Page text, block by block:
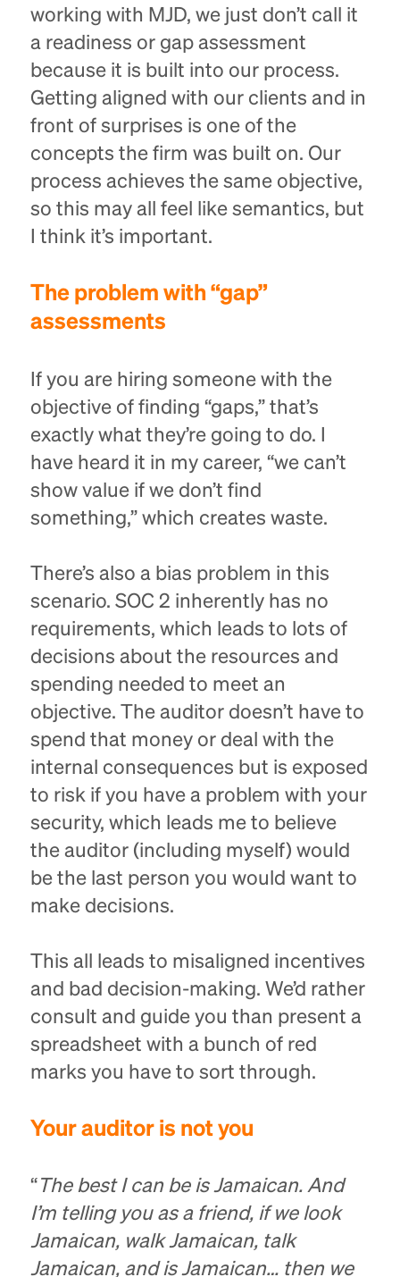
working with MJD, we just don’t call it
a readiness or gap assessment
because it is built into our process.
Getting aligned with our clients and in
front of surprises is one of the
concepts the firm was built on. Our
process achieves the same objective,
so this may all feel like semantics, but
I think it’s important.
The problem with “gap”
assessments
If you are hiring someone with the
objective of finding “gaps,” that’s
exactly what they’re going to do. I
have heard it in my career, “we can’t
show value if we don’t find
something,” which creates waste.
There’s also a bias problem in this
scenario. SOC 2 inherently has no
requirements, which leads to lots of
decisions about the resources and
spending needed to meet an
objective. The auditor doesn’t have to
spend that money or deal with the
internal consequences but is exposed
to risk if you have a problem with your
security, which leads me to believe
the auditor (including myself) would
be the last person you would want to
make decisions.
This all leads to misaligned incentives
and bad decision-making. We’d rather
consult and guide you than present a
spreadsheet with a bunch of red
marks you have to sort through.
Your auditor is not you
“The best I can be is Jamaican. And
I’m telling you as a friend, if we look
Jamaican, walk Jamaican, talk
Jamaican, and is Jamaican… then we